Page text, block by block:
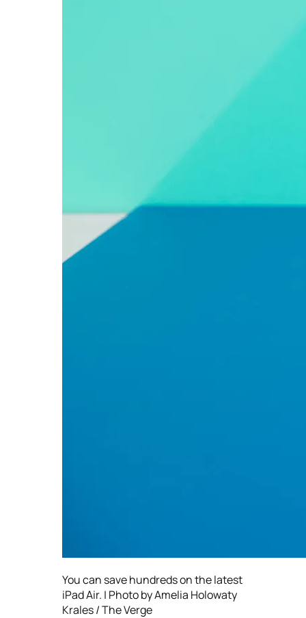
You can save hundreds on the latest
iPad Air. | Photo by Amelia Holowaty
Krales / The Verge